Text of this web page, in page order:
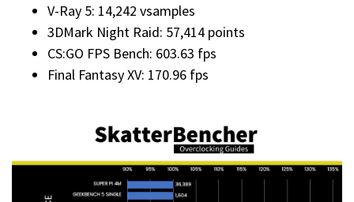
V-Ray 5: 14,242 vsamples
3DMark Night Raid: 57,414 points
CS:GO FPS Bench: 603.63 fps
Final Fantasy XV: 170.96 fps